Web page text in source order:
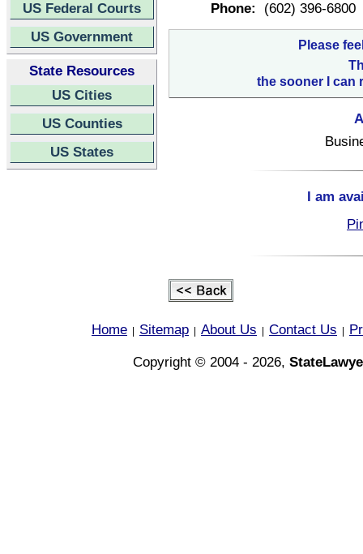
US Federal Courts
US Government
State Resources
US Cities
US Counties
US States
Phone: (602) 396-6800
Please
the sooner I can
I am
Home Sitemap About Us Contact Us
Copyright © 2004 - 2026,